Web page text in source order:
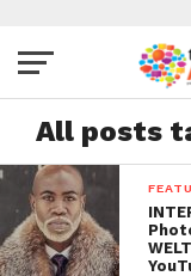
All posts